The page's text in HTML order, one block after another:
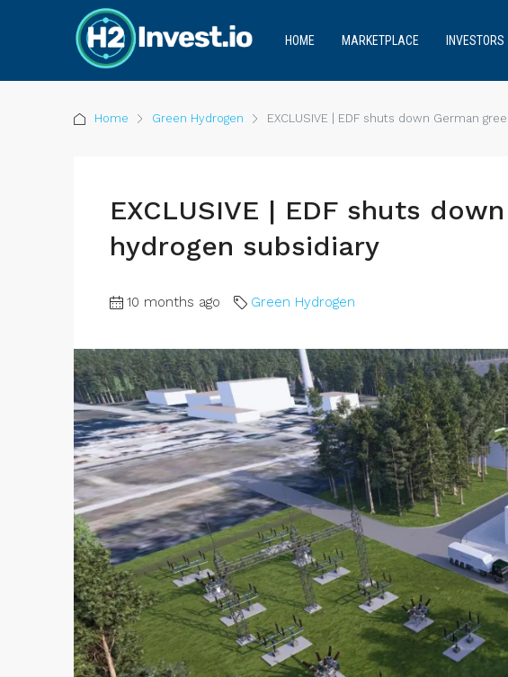
HOME MARKETPLACE INVESTORS
Home Green Hydrogen EXCLUSIVE | EDF shuts down German
EXCLUSIVE | EDF shuts
hydrogen subsidiary
10 months ago Green Hydrogen